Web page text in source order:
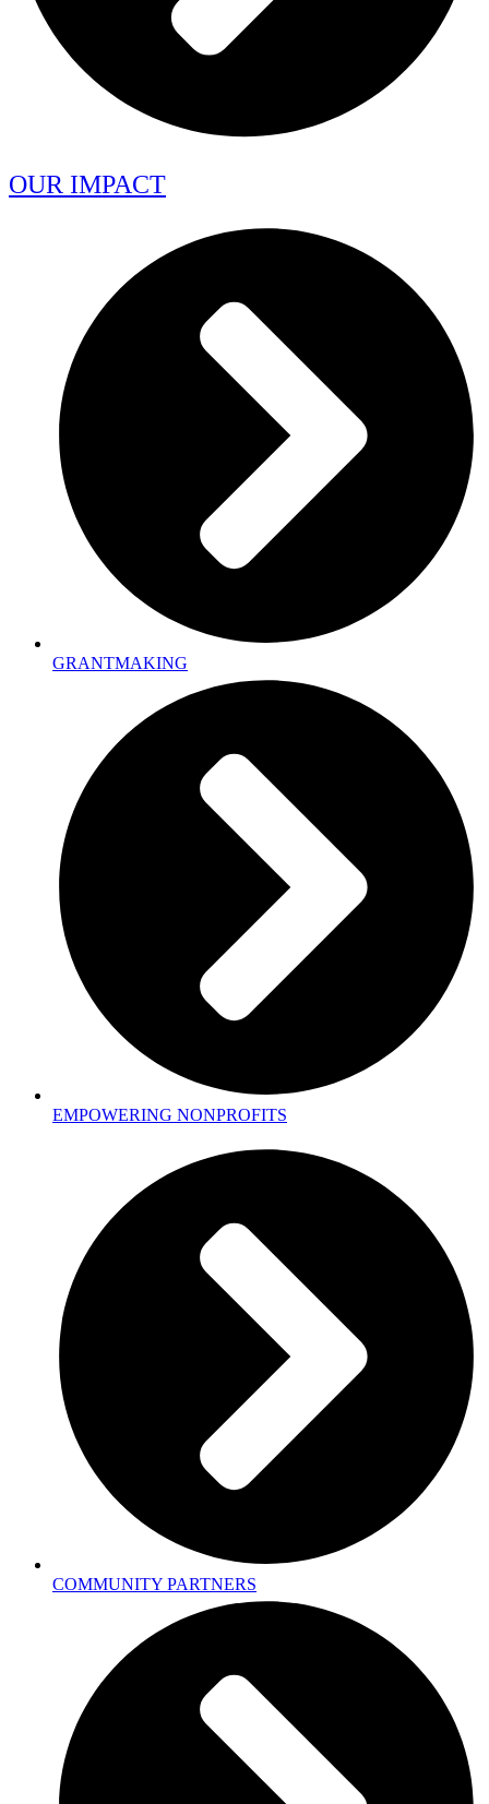
OUR IMPACT
GRANTMAKING
EMPOWERING NONPROFITS
COMMUNITY PARTNERS